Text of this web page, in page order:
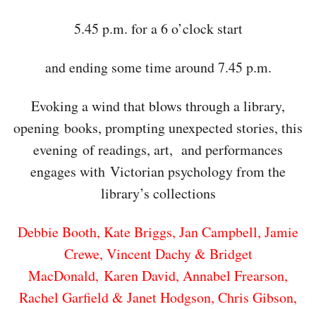
5.45 p.m. for a 6 o’clock start
and ending some time around 7.45 p.m.
Evoking a wind that blows through a library,
opening books, prompting unexpected stories, this
evening of readings, art, and performances
engages with Victorian psychology from the
library’s collections
Debbie Booth, Kate Briggs, Jan Campbell, Jamie
Crewe, Vincent Dachy & Bridget
MacDonald, Karen David, Annabel Frearson,
Rachel Garfield & Janet Hodgson, Chris Gibson,